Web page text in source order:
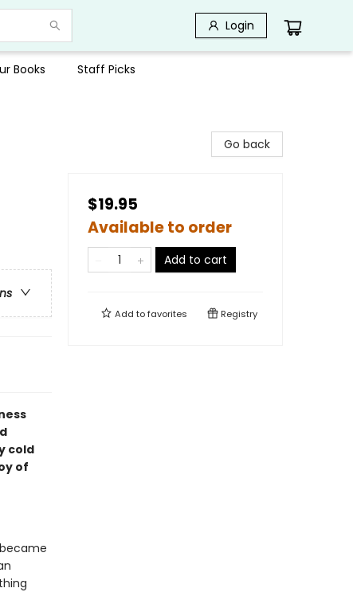
Login
Books Staff Picks
cold
of
Go back
$19.95
Available to order
Add to cart
Add tofavorites Registry